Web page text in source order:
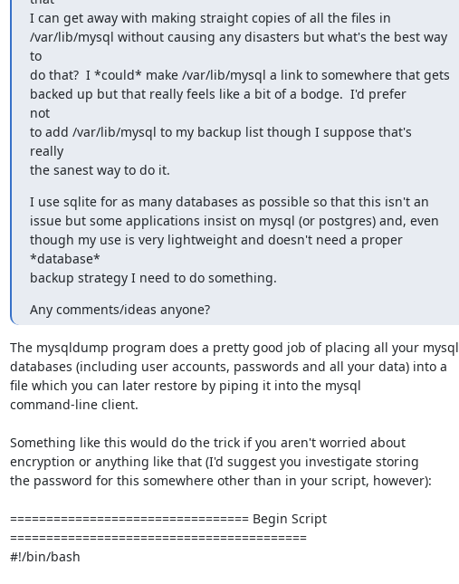
I can get away with making straight copies of all the files in
/var/lib/mysql without causing any disasters but what's the best way
to
do that?  I *could* make /var/lib/mysql a link to somewhere that gets
backed up but that really feels like a bit of a bodge.  I'd prefer
not
to add /var/lib/mysql to my backup list though I suppose that's
really
the sanest way to do it.
I use sqlite for as many databases as possible so that this isn't an
issue but some applications insist on mysql (or postgres) and, even
though my use is very lightweight and doesn't need a proper
*database*
backup strategy I need to do something.
Any comments/ideas anyone?
The mysqldump program does a pretty good job of placing all your mysql
databases (including user accounts, passwords and all your data) into a
file which you can later restore by piping it into the mysql
command-line client.
Something like this would do the trick if you aren't worried about
encryption or anything like that (I'd suggest you investigate storing
the password for this somewhere other than in your script, however):
================================= Begin Script
=========================================
#!/bin/bash